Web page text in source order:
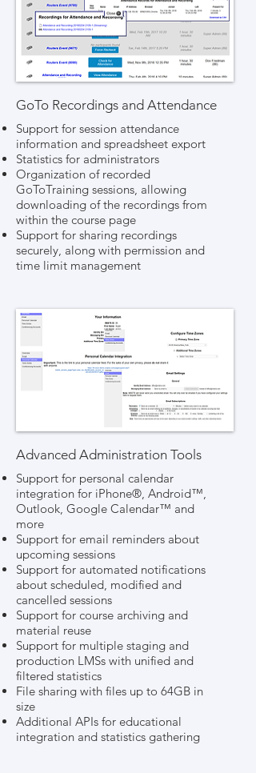
GoTo Recordings and Attendance
Support for session attendance
information and spreadsheet export
Statistics for administrators
Organization of recorded
GoToTraining sessions, allowing
downloading of the recordings from
within the course page
Support for sharing recordings
securely, along with permission and
time limit management
Advanced Administration Tools
Support for personal calendar
integration for iPhone®, Android™,
Outlook, Google Calendar™ and
more
Support for email reminders about
upcoming sessions
Support for automated notifications
about scheduled, modified and
cancelled sessions
Support for course archiving and
material reuse
Support for multiple staging and
production LMSs with unified and
filtered statistics
File sharing with files up to 64GB in
size
Additional APIs for educational
integration and statistics gathering